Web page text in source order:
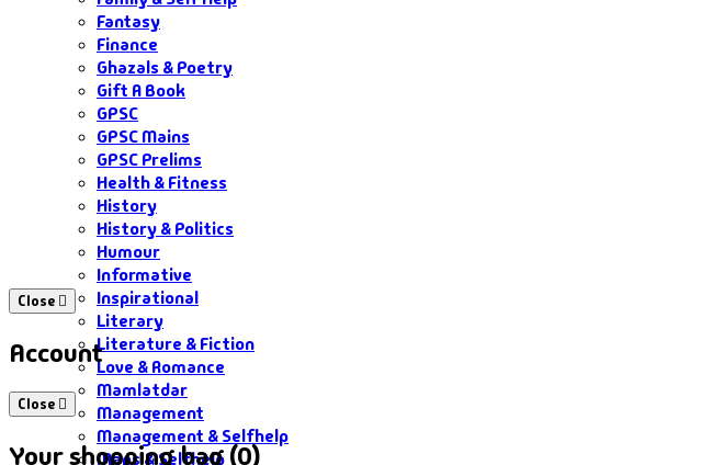
Fantasy
Finance
Ghazals & Poetry
Gift A Book
GPSC
GPSC Mains
GPSC Prelims
Health & Fitness
History
History & Politics
Humour
Informative
Inspirational
Literary
Literature & Fiction
Love & Romance
Mamlatdar
Management
Management & Selfhelp
Maps & Selfhelp
Close
Account
Close
Your shopping bag (0)